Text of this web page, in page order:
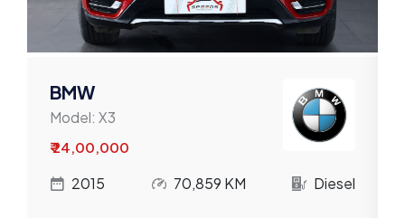
BMW
Model: X3
₹ 24,00,000
2015 70,859 KM Diesel